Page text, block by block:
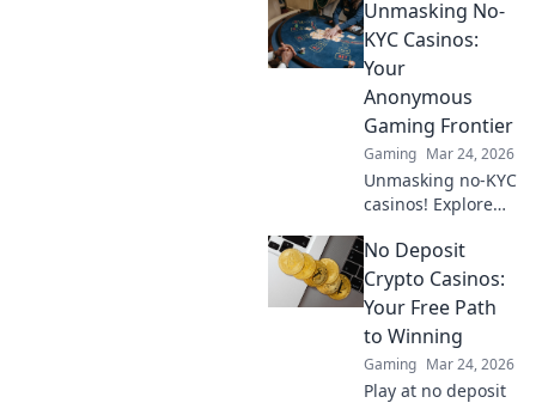
fair games beyond
slots for a real
edge.
Unmasking No-
KYC Casinos:
Your
Anonymous
Gaming Frontier
Gaming Mar 24, 2026
Unmasking no-KYC
casinos! Explore
gaming,
understand the
risks, and find
your next private
casino. Click to
learn more!
No Deposit
Crypto Casinos:
Your Free Path
to Winning
Gaming Mar 24, 2026
Play at no deposit